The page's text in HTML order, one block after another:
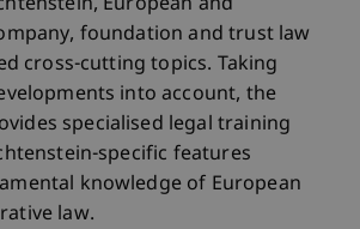
foundation and trust law
cross-cutting topics. Taking
into account, the
specialised legal training
specific features
knowledge of European
law.